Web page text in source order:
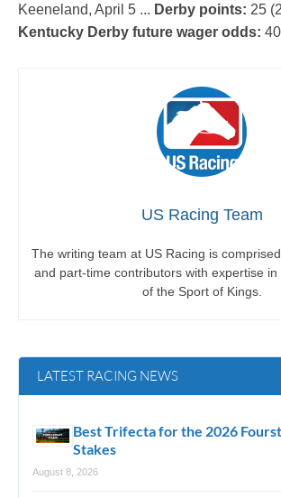
Keeneland, April 5 ... Derby points: 25
Kentucky Derby future wager odds:
US Racing Team
The writing team at US Racing is
and part-time contributors with expertise
of the Sport of Kings.
LATEST RACING NEWS
Best Trifecta for the 2026
Stakes
August 8, 2026